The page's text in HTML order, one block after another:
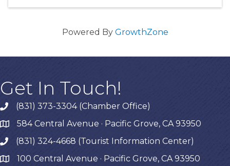
Powered By GrowthZone
Get In Touch!
phone(831) 373-3304 (Chamber Office)
map584 Central Avenue · Pacific Grove, CA 93950
phone(831) 324-4668 (Tourist Information Center)
map 100 Central Avenue · Pacific Grove, CA 93950